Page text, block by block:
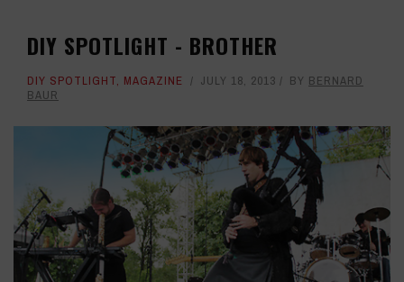
DIY SPOTLIGHT - BROTHER
DIY SPOTLIGHT, MAGAZINE JULY 18, 2013 BY BERNARD
BAUR